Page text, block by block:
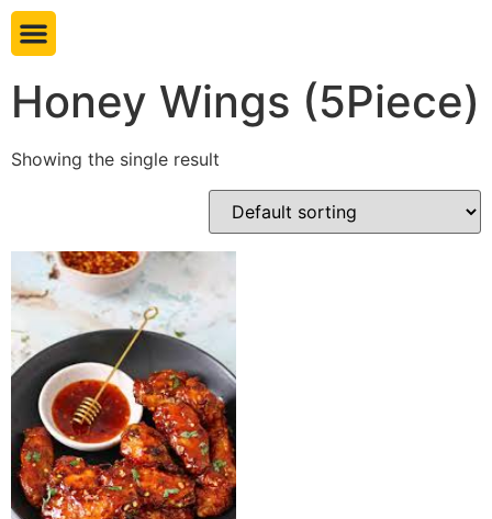
Honey Wings (5Piece)
Showing the single result